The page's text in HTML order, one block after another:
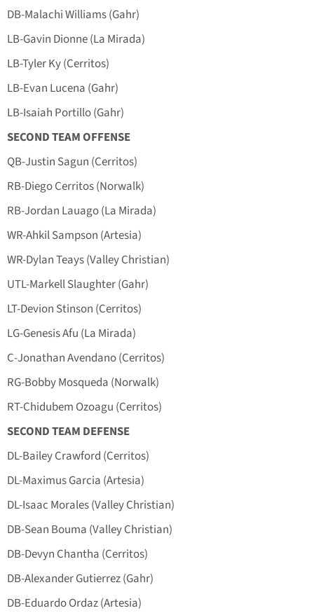
DB-Malachi Williams (Gahr)
LB-Gavin Dionne (La Mirada)
LB-Tyler Ky (Cerritos)
LB-Evan Lucena (Gahr)
LB-Isaiah Portillo (Gahr)
SECOND TEAM OFFENSE
QB-Justin Sagun (Cerritos)
RB-Diego Cerritos (Norwalk)
RB-Jordan Lauago (La Mirada)
WR-Ahkil Sampson (Artesia)
WR-Dylan Teays (Valley Christian)
UTL-Markell Slaughter (Gahr)
LT-Devion Stinson (Cerritos)
LG-Genesis Afu (La Mirada)
C-Jonathan Avendano (Cerritos)
RG-Bobby Mosqueda (Norwalk)
RT-Chidubem Ozoagu (Cerritos)
SECOND TEAM DEFENSE
DL-Bailey Crawford (Cerritos)
DL-Maximus Garcia (Artesia)
DL-Isaac Morales (Valley Christian)
DB-Sean Bouma (Valley Christian)
DB-Devyn Chantha (Cerritos)
DB-Alexander Gutierrez (Gahr)
DB-Eduardo Ordaz (Artesia)